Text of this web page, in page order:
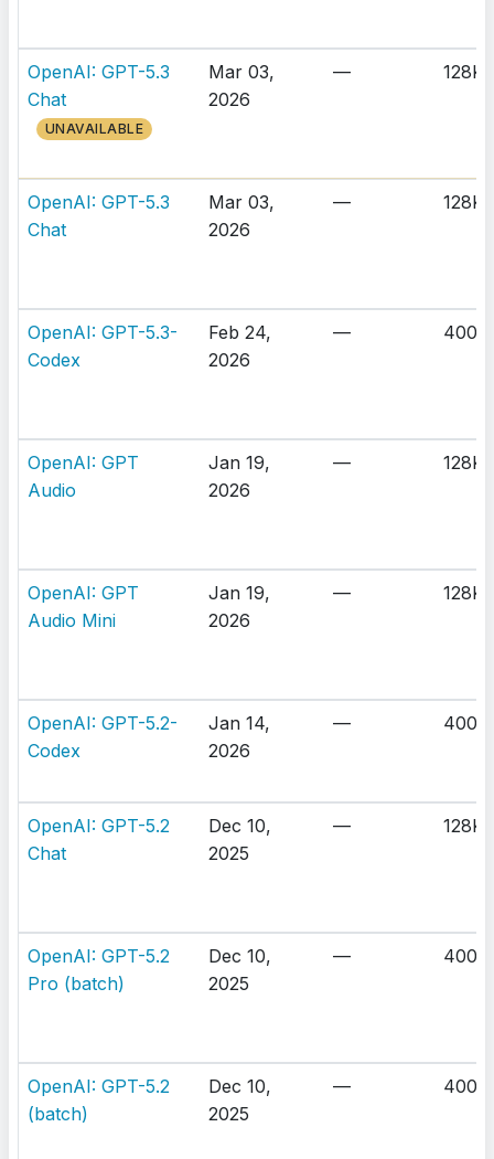
OpenAI: GPT-5.3
Chat
UNAVAILABLE
Mar 03,
2026
— 128K
OpenAI: GPT-5.3
Chat
Mar 03,
2026
— 128K
OpenAI: GPT-5.3-
Codex
Feb 24,
2026
— 400K
OpenAI: GPT
Audio
Jan 19,
2026
— 128K
OpenAI: GPT
Audio Mini
Jan 19,
2026
— 128K
OpenAI: GPT-5.2-
Codex
Jan 14,
2026
— 400K
OpenAI: GPT-5.2
Chat
Dec 10,
2025
— 128K
OpenAI: GPT-5.2
Pro (batch)
Dec 10,
2025
— 400K
OpenAI: GPT-5.2
(batch)
Dec 10,
2025
— 400K